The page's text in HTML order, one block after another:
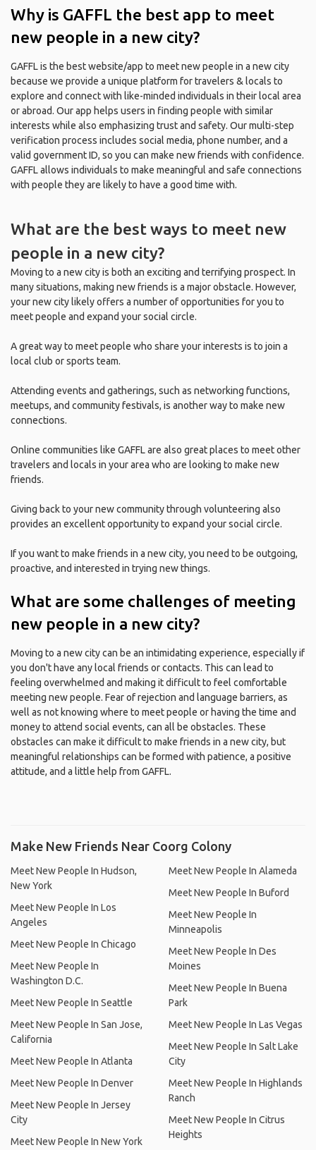
Why is GAFFL the best app to meet
new people in a new city?
GAFFL is the best website/app to meet new people in a new city
because we provide a unique platform for travelers & locals to
explore and connect with like-minded individuals in their local area
or abroad. Our app helps users in finding people with similar
interests while also emphasizing trust and safety. Our multi-step
verification process includes social media, phone number, and a
valid government ID, so you can make new friends with confidence.
GAFFL allows individuals to make meaningful and safe connections
with people they are likely to have a good time with.
What are the best ways to meet new
people in a new city?
Moving to a new city is both an exciting and terrifying prospect. In
many situations, making new friends is a major obstacle. However,
your new city likely offers a number of opportunities for you to
meet people and expand your social circle.
A great way to meet people who share your interests is to join a
local club or sports team.
Attending events and gatherings, such as networking functions,
meetups, and community festivals, is another way to make new
connections.
Online communities like GAFFL are also great places to meet other
travelers and locals in your area who are looking to make new
friends.
Giving back to your new community through volunteering also
provides an excellent opportunity to expand your social circle.
If you want to make friends in a new city, you need to be outgoing,
proactive, and interested in trying new things.
What are some challenges of meeting
new people in a new city?
Moving to a new city can be an intimidating experience, especially if
you don't have any local friends or contacts. This can lead to
feeling overwhelmed and making it difficult to feel comfortable
meeting new people. Fear of rejection and language barriers, as
well as not knowing where to meet people or having the time and
money to attend social events, can all be obstacles. These
obstacles can make it difficult to make friends in a new city, but
meaningful relationships can be formed with patience, a positive
attitude, and a little help from GAFFL.
Make New Friends Near Coorg Colony
Meet New People In Hudson,
New York
Meet New People In Los
Angeles
Meet New People In Chicago
Meet New People In
Washington D.C.
Meet New People In Seattle
Meet New People In San Jose,
California
Meet New People In Atlanta
Meet New People In Denver
Meet New People In Jersey
City
Meet New People In New York
Meet New People In Alameda
Meet New People In Buford
Meet New People In
Minneapolis
Meet New People In Des
Moines
Meet New People In Buena
Park
Meet New People In Las Vegas
Meet New People In Salt Lake
City
Meet New People In Highlands
Ranch
Meet New People In Citrus
Heights